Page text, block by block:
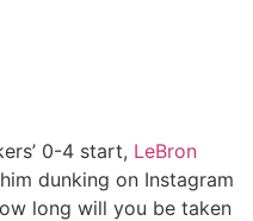
0-4 start, LeBron
dunking on Instagram
long will you be taken